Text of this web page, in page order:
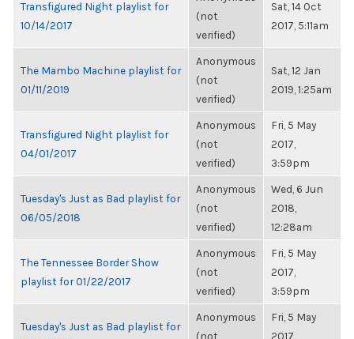
Transfigured Night playlist for
10/14/2017
(not
verified)
Sat, 14 Oct
2017, 5:11am
The Mambo Machine playlist for
01/11/2019
Anonymous
(not
verified)
Sat, 12 Jan
2019, 1:25am
Transfigured Night playlist for
04/01/2017
Anonymous
(not
verified)
Fri, 5 May
2017,
3:59pm
Tuesday's Just as Bad playlist for
06/05/2018
Anonymous
(not
verified)
Wed, 6 Jun
2018,
12:28am
The Tennessee Border Show
playlist for 01/22/2017
Anonymous
(not
verified)
Fri, 5 May
2017,
3:59pm
Tuesday's Just as Bad playlist for
Anonymous
(not
Fri, 5 May
2017,